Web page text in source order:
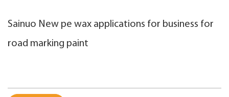
Sainuo New pe wax applications for business for
road marking paint